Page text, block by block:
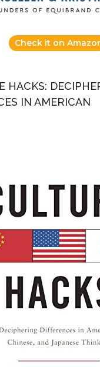
Check it on
HACKS:
IN AMERICAN